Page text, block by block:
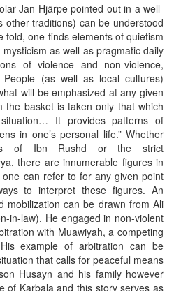
Jan Hjärpe pointed out in a well-
other traditions) can be understood
fold, one finds elements of quietism
as well as pragmatic daily
of violence and non-violence,
People (as well as local cultures)
will be emphasized at any given
the basket is taken only that which
It provides patterns of
in one’s personal life.” Whether
of Ibn Rushd or the strict
there are innumerable figures in
can refer to for any given point
to interpret these figures. An
mobilization can be drawn from Ali
in-law). He engaged in non-violent
with Muawiyah, a competing
example of arbitration can be
that calls for peaceful means
Husayn and his family however
of Karbala and this story serves as